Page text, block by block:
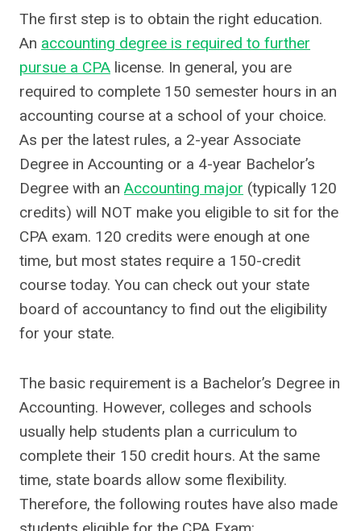
The first step is to obtain the right education.
An accounting degree is required to further
pursue a CPA license. In general, you are
required to complete 150 semester hours in an
accounting course at a school of your choice.
As per the latest rules, a 2-year Associate
Degree in Accounting or a 4-year Bachelor’s
Degree with an Accounting major (typically 120
credits) will NOT make you eligible to sit for the
CPA exam. 120 credits were enough at one
time, but most states require a 150-credit
course today. You can check out your state
board of accountancy to find out the eligibility
for your state.
The basic requirement is a Bachelor’s Degree in
Accounting. However, colleges and schools
usually help students plan a curriculum to
complete their 150 credit hours. At the same
time, state boards allow some flexibility.
Therefore, the following routes have also made